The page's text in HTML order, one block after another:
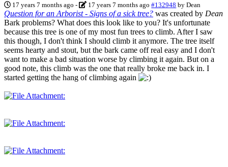
17 years 7 months ago - 17 years 7 months ago #132948 byDean
Question for an Arborist - Signs of a sick tree? was created by Dean
Bark problems? What does this look like to you? It's unfortunate
because this tree is one of my most fun trees to climb. After I saw
this though, I don't think I should climb it anymore. The tree itself
seems hearty and stout, but the bark came off real easy and I don't
want to make a bad situation worse by climbing it again. But on a
good note, this climb was the one that really broke me back in. I
started getting the hang of climbing again